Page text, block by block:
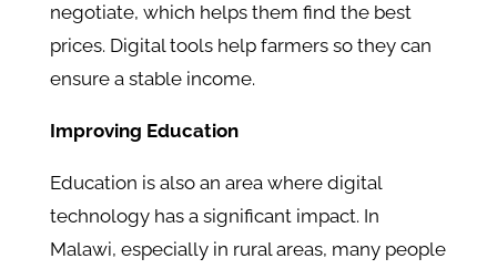
negotiate, which helps them find the best
prices. Digital tools help farmers so they can
ensure a stable income.
Improving Education
Education is also an area where digital
technology has a significant impact. In
Malawi, especially in rural areas, many people